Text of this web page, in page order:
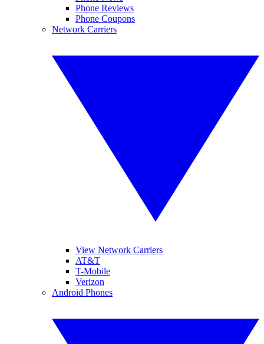
Phone Reviews
Phone Coupons
Network Carriers
View Network Carriers
AT&T
T-Mobile
Verizon
Android Phones